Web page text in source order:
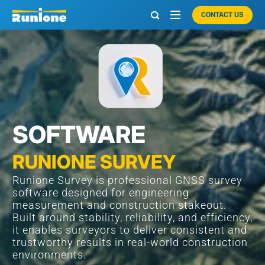
 CONTACT US
SOFTWARE
RUNIONE SURVEY
Runione Survey is professional GNSS survey
software designed for engineering
measurement and construction stakeout.
Built around stability, reliability, and efficiency,
it enables surveyors to deliver consistent and
trustworthy results in real-world construction
environments.